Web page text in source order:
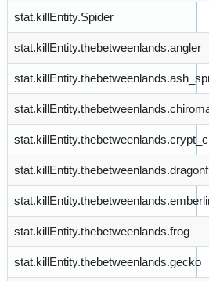
stat.killEntity.Spider
stat.killEntity.thebetweenlands.angler
stat.killEntity.thebetweenlands.frog
stat.killEntity.thebetweenlands.gecko